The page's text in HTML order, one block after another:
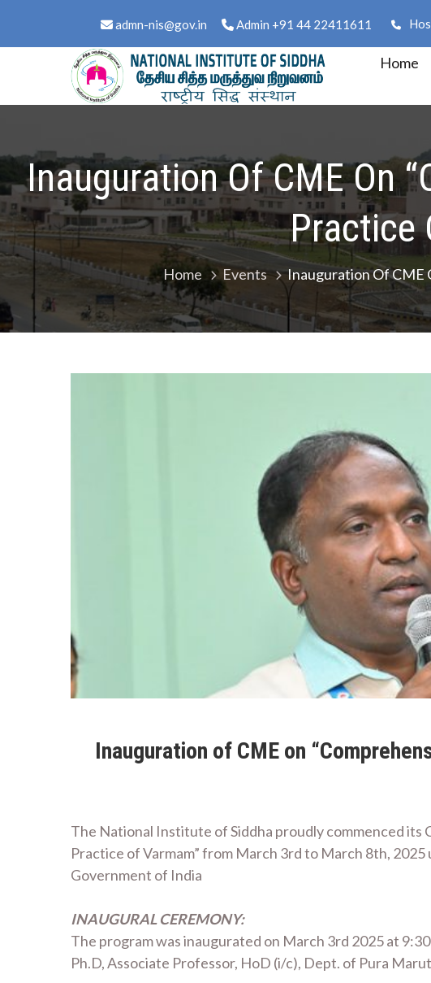
admn-nis@gov.in Admin +91 44 22411611
Home
Inauguration Of CME On
Practice
Home Events Inauguration Of CME
Inauguration of CME on
The National Institute of Siddha proudly commenced its
Practice of Varmam” from March 3rd to March 8th,
Government of India
INAUGURAL CEREMONY:
The program was inaugurated on March 3rd 2025 at
Ph.D, Associate Professor, HoD (i/c), Dept. of Pura